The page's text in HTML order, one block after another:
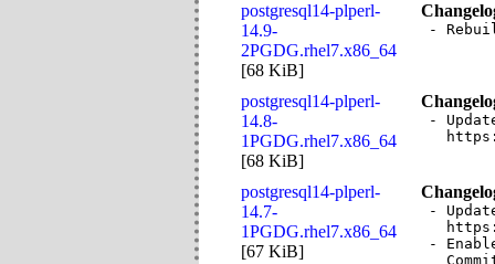
postgresql14-plperl-
14.9-
2PGDG.rhel7.x86_64
[68 KiB]
-
postgresql14-plperl-
14.8-
1PGDG.rhel7.x86_64
[68 KiB]
-
postgresql14-plperl-
14.7-
1PGDG.rhel7.x86_64
[67 KiB]
-
-